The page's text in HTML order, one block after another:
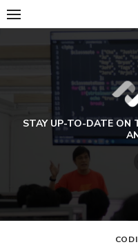
Skip
to
STAY UP-TO-DATE ON